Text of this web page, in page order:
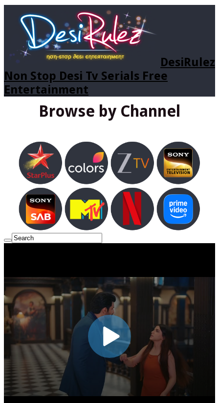
DesiRulez
Non Stop Desi Tv Serials Free
Entertainment
Browse by Channel